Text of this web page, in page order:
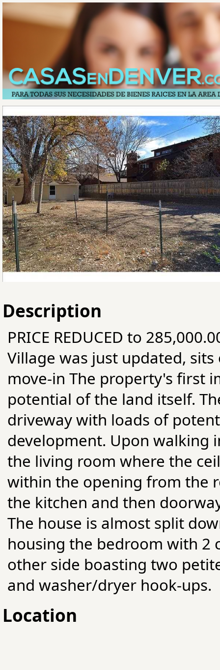
Description
PRICE REDUCED to
Village was just updated,
move-in The property's first
potential of the land itself.
driveway with loads of
development. Upon walking
the living room where the
within the opening from the
the kitchen and then
The house is almost split
housing the bedroom with 2
other side boasting two
and washer/dryer hook-ups.
Location